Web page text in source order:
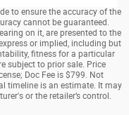
to ensure the accuracy of the
cannot be guaranteed.
on it, are presented to the
or implied, including but
fitness for a particular
subject to prior sale. Price
Doc Fee is $799. Not
timeline is an estimate. It may
or the retailer’s control.